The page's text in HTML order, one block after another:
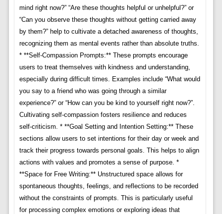
mind right now?” “Are these thoughts helpful or unhelpful?” or
“Can you observe these thoughts without getting carried away
by them?” help to cultivate a detached awareness of thoughts,
recognizing them as mental events rather than absolute truths.
* **Self-Compassion Prompts:** These prompts encourage
users to treat themselves with kindness and understanding,
especially during difficult times. Examples include “What would
you say to a friend who was going through a similar
experience?” or “How can you be kind to yourself right now?”.
Cultivating self-compassion fosters resilience and reduces
self-criticism. * **Goal Setting and Intention Setting:** These
sections allow users to set intentions for their day or week and
track their progress towards personal goals. This helps to align
actions with values and promotes a sense of purpose. *
**Space for Free Writing:** Unstructured space allows for
spontaneous thoughts, feelings, and reflections to be recorded
without the constraints of prompts. This is particularly useful
for processing complex emotions or exploring ideas that